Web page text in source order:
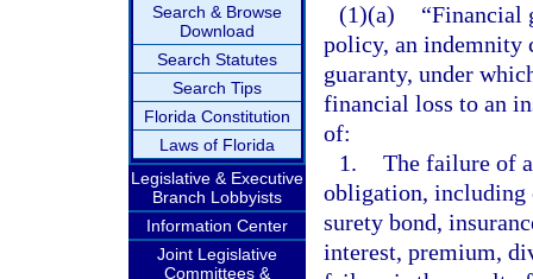
Search & Browse
Download
Search Statutes
Search Tips
Florida Constitution
Laws of Florida
Legislative & Executive
Branch Lobbyists
Information Center
Joint Legislative
Committees &
(1)(a)
“Financial
policy, an indemnity
guaranty, under
financial loss to an
of:
1. The failure of
obligation, including
surety bond,
interest, premium,